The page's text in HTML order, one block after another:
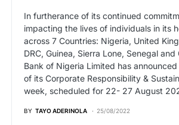
In furtherance of its continued
impacting the lives of individuals in its
across 7 Countries: Nigeria, United
DRC, Guinea, Sierra Lone, Senegal and
Bank of Nigeria Limited has
of its Corporate Responsibility &
week, scheduled for 22- 27 August
BY TAYO ADERINOLA 25/08/2022